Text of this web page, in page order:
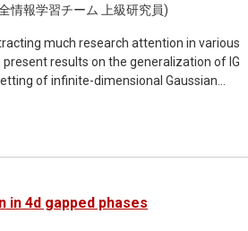
this framework and the methodology
with dimensional-independent
employed in practical applications. We
above to the quantum setting, namely
in terms of the von Neumann and
情報学習チーム 上級研究員)
much research attention in various
results on the generalization of IG
of infinite-dimensional Gaussian
quantities. In both settings,
in particular dimension-independent
the interplay of IG and OT with
spaces (RKHS). All of the presented
on Gaussian processes.
4d gapped phases